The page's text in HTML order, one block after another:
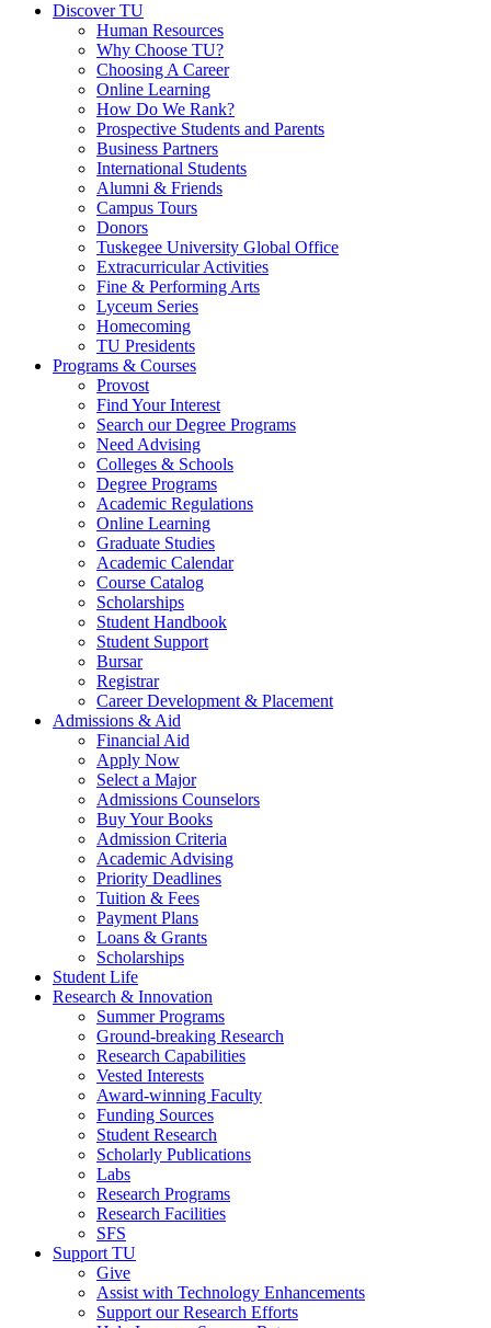
Discover TU
Human Resources
Why Choose TU?
Choosing A Career
Online Learning
How Do We Rank?
Prospective Students and Parents
Business Partners
International Students
Alumni & Friends
Campus Tours
Donors
Tuskegee University Global Office
Extracurricular Activities
Fine & Performing Arts
Lyceum Series
Homecoming
TU Presidents
Programs & Courses
Provost
Find Your Interest
Search our Degree Programs
Need Advising
Colleges & Schools
Degree Programs
Academic Regulations
Online Learning
Graduate Studies
Academic Calendar
Course Catalog
Scholarships
Student Handbook
Student Support
Bursar
Registrar
Career Development & Placement
Admissions & Aid
Financial Aid
Apply Now
Select a Major
Admissions Counselors
Buy Your Books
Admission Criteria
Academic Advising
Priority Deadlines
Tuition & Fees
Payment Plans
Loans & Grants
Scholarships
Student Life
Research & Innovation
Summer Programs
Ground-breaking Research
Research Capabilities
Vested Interests
Award-winning Faculty
Funding Sources
Student Research
Scholarly Publications
Labs
Research Programs
Research Facilities
SFS
Support TU
Give
Assist with Technology Enhancements
Support our Research Efforts